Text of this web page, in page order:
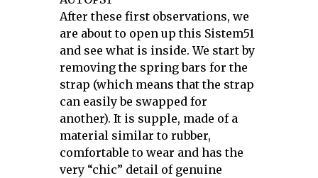
After these first observations, we
are about to open up this Sistem51
and see what is inside. We start by
removing the spring bars for the
strap (which means that the strap
can easily be swapped for
another). It is supple, made of a
material similar to rubber,
comfortable to wear and has the
very “chic” detail of genuine